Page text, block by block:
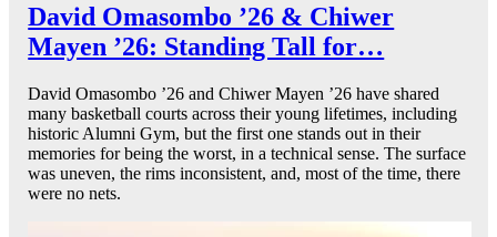
David Omasombo ’26 & Chiwer
Mayen ’26: Standing Tall for…
David Omasombo ’26 and Chiwer Mayen ’26 have shared
many basketball courts across their young lifetimes, including
historic Alumni Gym, but the first one stands out in their
memories for being the worst, in a technical sense. The surface
was uneven, the rims inconsistent, and, most of the time, there
were no nets.